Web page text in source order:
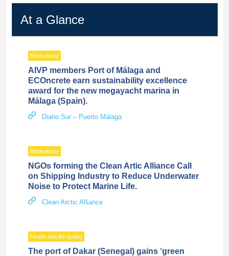
At a Glance
Biodiversity
AIVP members Port of Málaga and
ECOncrete earn sustainability excellence
award for the new megayacht marina in
Málaga (Spain).
Diario Sur – Puerto Málaga
Biodiversity
NGOs forming the Clean Artic Alliance Call
on Shipping Industry to Reduce Underwater
Noise to Protect Marine Life.
Clean Arctic Alliance
Health and life quality
The port of Dakar (Senegal) gains ‘green